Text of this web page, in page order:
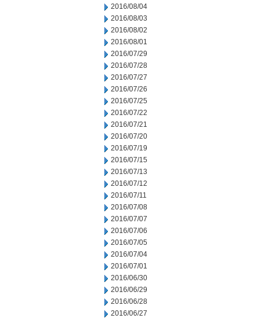
2016/08/04
2016/08/03
2016/08/02
2016/08/01
2016/07/29
2016/07/28
2016/07/27
2016/07/26
2016/07/25
2016/07/22
2016/07/21
2016/07/20
2016/07/19
2016/07/15
2016/07/13
2016/07/12
2016/07/11
2016/07/08
2016/07/07
2016/07/06
2016/07/05
2016/07/04
2016/07/01
2016/06/30
2016/06/29
2016/06/28
2016/06/27